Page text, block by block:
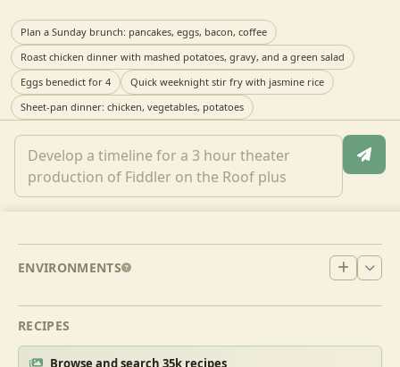
ENVIRONMENTS
RECIPES
Browse and search 35k recipes
Plan a Sunday brunch: pancakes, eggs, bacon, coffee
Roast chicken dinner with mashed potatoes, gravy, and a green salad
Eggs benedict for 4
Quick weeknight stir fry with jasmine rice
Sheet-pan dinner: chicken, vegetables, potatoes